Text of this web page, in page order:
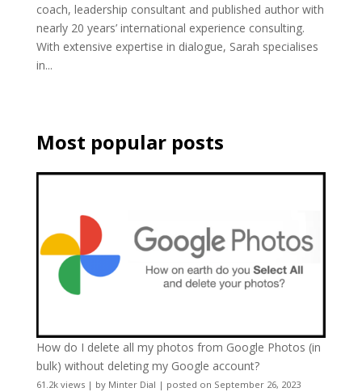
coach, leadership consultant and published author with
nearly 20 years’ international experience consulting.
With extensive expertise in dialogue, Sarah specialises
in...
Most popular posts
How do I delete all my photos from Google Photos (in
bulk) without deleting my Google account?
61.2k views| by Minter Dial | posted on September 26, 2023